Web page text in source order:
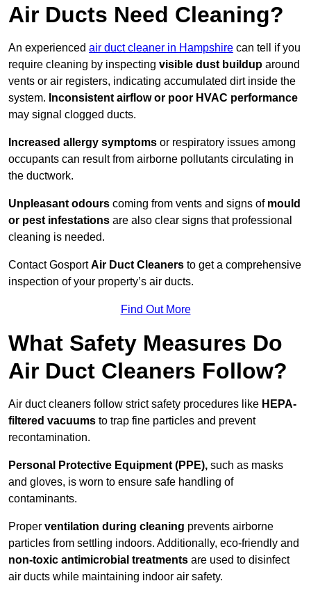
Air Ducts Need Cleaning?
An experienced air duct cleaner in Hampshire can tell if you
require cleaning by inspecting visible dust buildup around
vents or air registers, indicating accumulated dirt inside the
system. Inconsistent airflow or poor HVAC performance
may signal clogged ducts.
Increased allergy symptoms or respiratory issues among
occupants can result from airborne pollutants circulating in
the ductwork.
Unpleasant odours coming from vents and signs of mould
or pest infestations are also clear signs that professional
cleaning is needed.
Contact GosportAir Duct Cleaners to get a comprehensive
inspection of your property’s air ducts.
Find Out More
What Safety Measures Do
Air Duct Cleaners Follow?
Air duct cleaners follow strict safety procedures like HEPA-
filtered vacuums to trap fine particles and prevent
recontamination.
Personal Protective Equipment (PPE), such as masks
and gloves, is worn to ensure safe handling of
contaminants.
Proper ventilation during cleaning prevents airborne
particles from settling indoors. Additionally, eco-friendly and
non-toxic antimicrobial treatments are used to disinfect
air ducts while maintaining indoor air safety.